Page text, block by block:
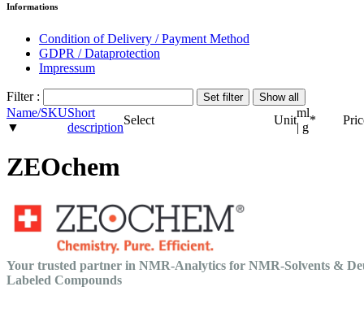
Informations
Condition of Delivery / Payment Method
GDPR / Dataprotection
Impressum
Filter :
Name/SKU
▼
Short
description
Select Unit
ml
| g
*
ZEOchem
Your trusted partner in NMR-Analytics for NMR-Solvents &
Labeled Compounds